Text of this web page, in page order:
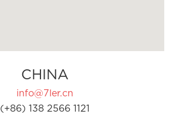
CHINA
info@7ler.cn
(+86) 138 2566 1121